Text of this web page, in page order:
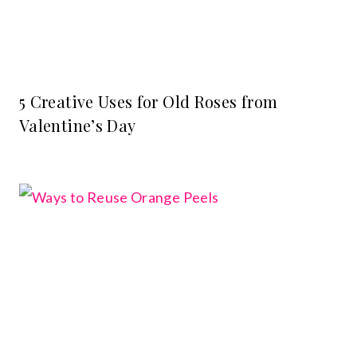
5 Creative Uses for Old Roses from
Valentine’s Day